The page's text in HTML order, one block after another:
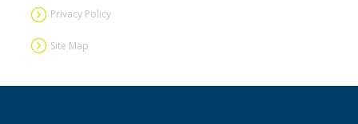
Privacy Policy
Site Map